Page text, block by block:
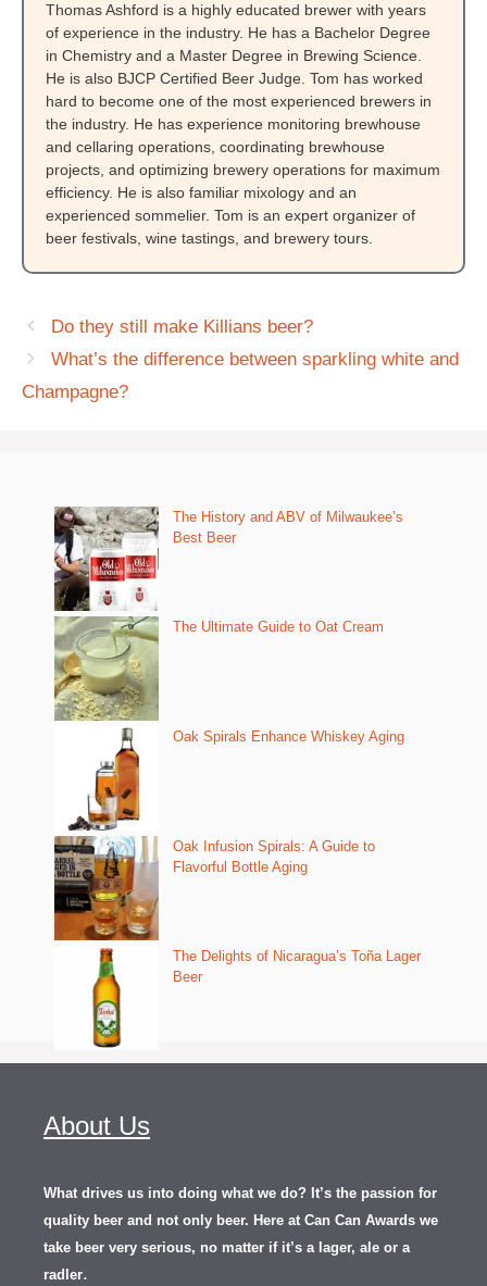
Thomas Ashford is a highly educated brewer with years
of experience in the industry. He has a Bachelor Degree
in Chemistry and a Master Degree in Brewing Science.
He is also BJCP Certified Beer Judge. Tom has worked
hard to become one of the most experienced brewers in
the industry. He has experience monitoring brewhouse
and cellaring operations, coordinating brewhouse
projects, and optimizing brewery operations for maximum
efficiency. He is also familiar mixology and an
experienced sommelier. Tom is an expert organizer of
beer festivals, wine tastings, and brewery tours.
Do they still make Killians beer?
What’s the difference between sparkling white and
Champagne?
The History and ABV of Milwaukee’s
Best Beer
The Ultimate Guide to Oat Cream
Oak Spirals Enhance Whiskey Aging
Oak Infusion Spirals: A Guide to
Flavorful Bottle Aging
The Delights of Nicaragua’s Toña Lager
Beer
About Us
What drives us into doing what we do? It’s the passion for
quality beer and not only beer. Here at Can Can Awards we
take beer very serious, no matter if it’s a lager, ale or a
radler.